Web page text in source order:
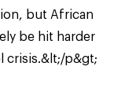
but African
be hit harder
crisis.&lt;/p&gt;